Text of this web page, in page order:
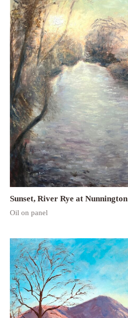
Sunset, River Rye at Nunnington
Oil on panel